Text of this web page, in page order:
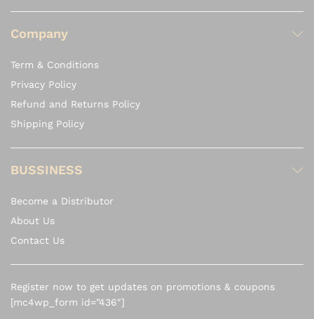
Company
Term & Conditions
Privacy Policy
Refund and Returns Policy
Shipping Policy
BUSSINESS
Become a Distributor
About Us
Contact Us
Register now to get updates on promotions & coupons
[mc4wp_form id=”436″]